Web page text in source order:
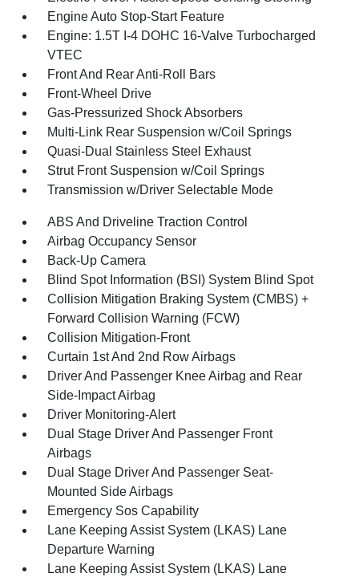
Engine Auto Stop-Start Feature
Engine: 1.5T I-4 DOHC 16-Valve Turbocharged
VTEC
Front And Rear Anti-Roll Bars
Front-Wheel Drive
Gas-Pressurized Shock Absorbers
Multi-Link Rear Suspension w/Coil Springs
Quasi-Dual Stainless Steel Exhaust
Strut Front Suspension w/Coil Springs
Transmission w/Driver Selectable Mode
ABS And Driveline Traction Control
Airbag Occupancy Sensor
Back-Up Camera
Blind Spot Information (BSI) System Blind Spot
Collision Mitigation Braking System (CMBS) +
Forward Collision Warning (FCW)
Collision Mitigation-Front
Curtain 1st And 2nd Row Airbags
Driver And Passenger Knee Airbag and Rear
Side-Impact Airbag
Driver Monitoring-Alert
Dual Stage Driver And Passenger Front
Airbags
Dual Stage Driver And Passenger Seat-
Mounted Side Airbags
Emergency Sos Capability
Lane Keeping Assist System (LKAS) Lane
Departure Warning
Lane Keeping Assist System (LKAS) Lane